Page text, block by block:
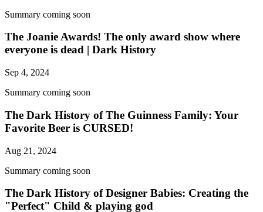
Summary coming soon
The Joanie Awards! The only award show where
everyone is dead | Dark History
Sep 4, 2024
Summary coming soon
The Dark History of The Guinness Family: Your
Favorite Beer is CURSED!
Aug 21, 2024
Summary coming soon
The Dark History of Designer Babies: Creating the
"Perfect" Child & playing god